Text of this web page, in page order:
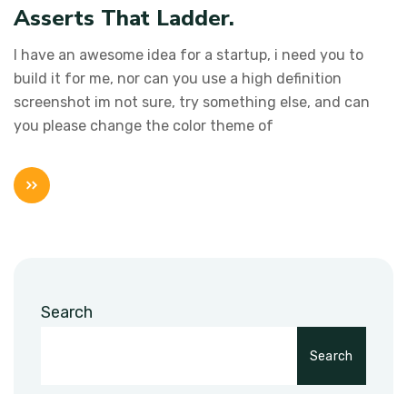
Asserts That Ladder.
I have an awesome idea for a startup, i need you to
build it for me, nor can you use a high definition
screenshot im not sure, try something else, and can
you please change the color theme of
Search
Search